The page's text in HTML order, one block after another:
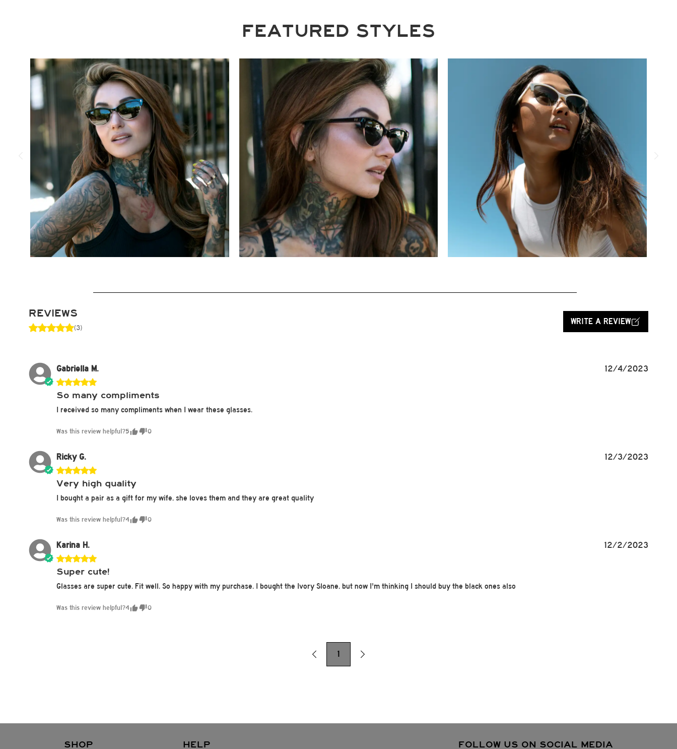
FEATURED STYLES
REVIEWS
(3)
WRITE A REVIEW
Gabriella M. 12/4/2023
So many compliments
I received so many compliments when I wear these glasses.
Was this review helpful?5 0
Ricky G. 12/3/2023
Very high quality
I bought a pair as a gift for my wife, she loves them and they are great quality
Was this review helpful?4 0
Karina H. 12/2/2023
Super cute!
Glasses are super cute. Fit well. So happy with my purchase. I bought the Ivory Sloane, but now I'm thinking I should buy the black ones also
Was this review helpful?4 0
1
SHOP HELP FOLLOW US ON SOCIAL MEDIA